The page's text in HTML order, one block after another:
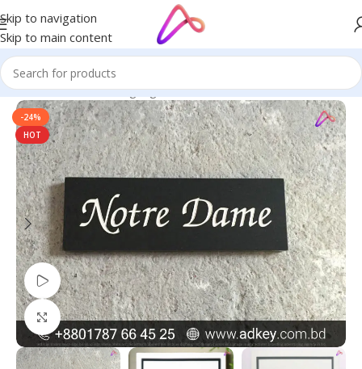
Skip to navigation
Skip to main content
Home/Name Plate Signage/House Name Plates
-24%
HOT
Watch video
Click to enlarge